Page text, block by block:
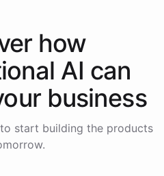
how
AI can
business
start building the products